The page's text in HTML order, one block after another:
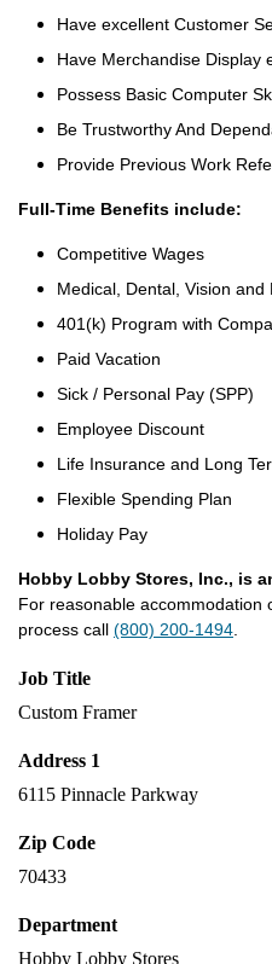
Have excellent Customer
Have Merchandise Display
Possess Basic Computer
Be Trustworthy And
Provide Previous Work
Full-Time Benefits include:
Competitive Wages
Medical, Dental, Vision and
401(k) Program with
Paid Vacation
Sick / Personal Pay (SPP)
Employee Discount
Life Insurance and Long
Flexible Spending Plan
Holiday Pay
Hobby Lobby Stores, Inc., is
For reasonable accommodation
process call (800) 200-1494
Job Title
Custom Framer
Address 1
6115 Pinnacle Parkway
Zip Code
70433
Department
Hobby Lobby Stores